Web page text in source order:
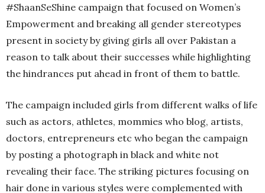
#ShaanSeShine campaign that focused on Women’s
Empowerment and breaking all gender stereotypes
present in society by giving girls all over Pakistan a
reason to talk about their successes while highlighting
the hindrances put ahead in front of them to battle.
The campaign included girls from different walks of life
such as actors, athletes, mommies who blog, artists,
doctors, entrepreneurs etc who began the campaign
by posting a photograph in black and white not
revealing their face. The striking pictures focusing on
hair done in various styles were complemented with